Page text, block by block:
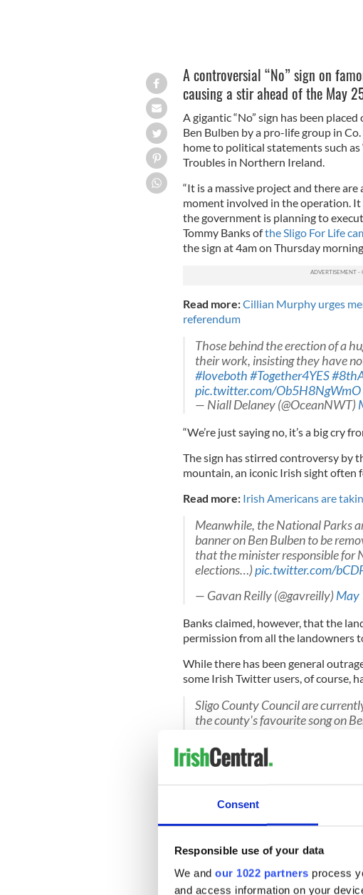
Consent
Responsible use of your data
We and our 1022 partners process
and access information on your
A controversial “No” sign on
causing a stir ahead of the May
A gigantic “No” sign has been
Ben Bulben by a pro-life group in
home to political statements such
Troubles in Northern Ireland.
“It is a massive project and there
moment involved in the operation.
the government is planning to
Tommy Banks ofthe Sligo For Life
the sign at 4am on Thursday
Read more:Cillian Murphy urges
referendum
Those behind the erection of a
their work, insisting they have
#loveboth#Together4YES
pic.twitter.com/Ob5H8NgWmO
— Niall Delaney (@OceanNWT)
“We’re just saying no, it’s a big cry
The sign has stirred controversy by
mountain, an iconic Irish sight often
Read more: Irish Americans are
Meanwhile, the National Parks
banner on Ben Bulben to be
that the minister responsible for
elections…)pic.twitter.com/
— Gavan Reilly (@gavreilly)May
Banks claimed, however, that the
permission from all the landowners
While there has been general
some Irish Twitter users, of course,
Sligo County Council are
the county's favourite song on
— JOE.ie (@JOEdotie)
— Rubber Bandits
Ben Bulben backs up John
#repealthe8th#Together4Yes